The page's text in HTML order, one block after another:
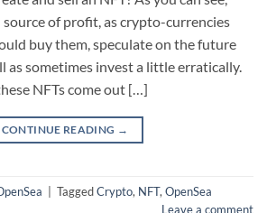
source of profit, as crypto-currencies
buy them, speculate on the future
as sometimes invest a little erratically.
NFTs come out […]
CONTINUE READING →
TaggedCrypto, NFT,OpenSea
Leave a comment